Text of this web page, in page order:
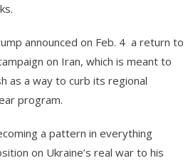
announced on Feb. 4 a return to
on Iran, which is meant to
as a way to curb its regional
program.
a pattern in everything
on Ukraine’s real war to his